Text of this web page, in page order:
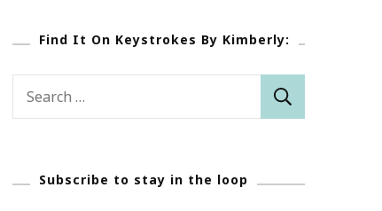
Find It On Keystrokes By Kimberly:
Subscribe to stay in the loop